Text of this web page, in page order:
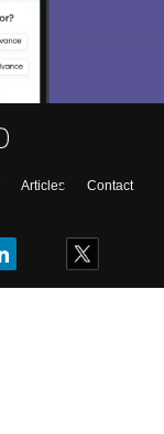
Articles
Contact